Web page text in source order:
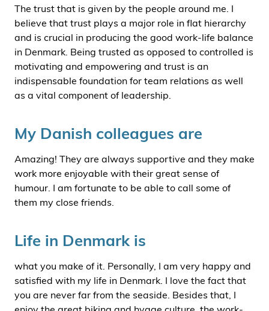
The trust that is given by the people around me. I
believe that trust plays a major role in flat hierarchy
and is crucial in producing the good work-life balance
in Denmark. Being trusted as opposed to controlled is
motivating and empowering and trust is an
indispensable foundation for team relations as well
as a vital component of leadership.
My Danish colleagues are
Amazing! They are always supportive and they make
work more enjoyable with their great sense of
humour. I am fortunate to be able to call some of
them my close friends.
Life in Denmark is
what you make of it. Personally, I am very happy and
satisfied with my life in Denmark. I love the fact that
you are never far from the seaside. Besides that, I